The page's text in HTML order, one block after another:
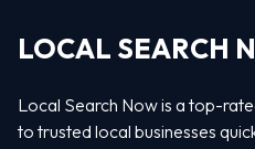
LOCAL SEARCH
Local Search Now is a top-
to trusted local businesses